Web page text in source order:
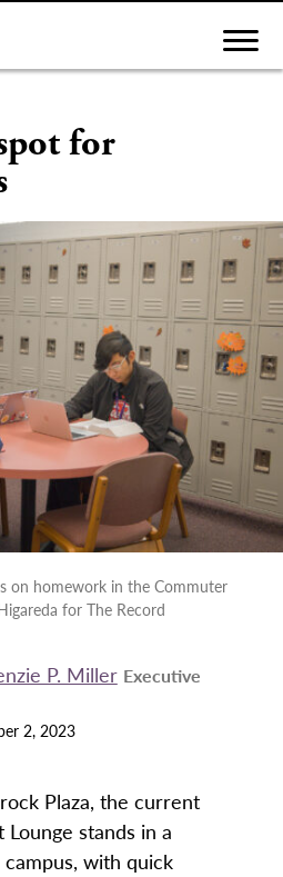
for
on homework in the Commuter
for The Record
P. Miller Executive
2, 2023
Plaza, the current
stands in a
with quick